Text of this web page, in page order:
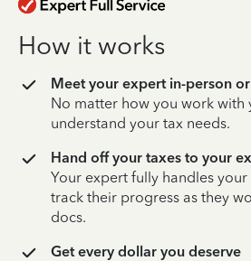
How it works
Meet your expert in-person
No matter how you work with
understand your tax needs.
Hand off your taxes to your
Your expert fully handles your
track their progress as they
docs.
Get every dollar you deserve